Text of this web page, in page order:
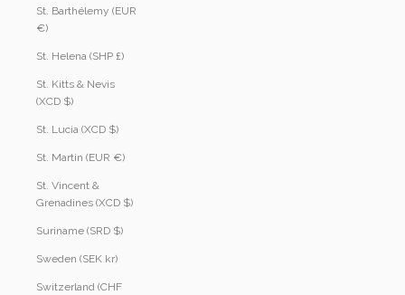
St. Barthélemy (EUR
€)
St. Helena (SHP £)
St. Kitts & Nevis
(XCD $)
St. Lucia (XCD $)
St. Martin (EUR €)
St. Vincent &
Grenadines (XCD $)
Suriname (SRD $)
Sweden (SEK kr)
Switzerland (CHF